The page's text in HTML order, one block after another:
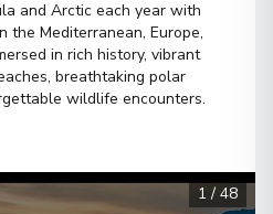
and Arctic each year with
the Mediterranean, Europe,
in rich history, vibrant
breathtaking polar
wildlife encounters.
1 / 48